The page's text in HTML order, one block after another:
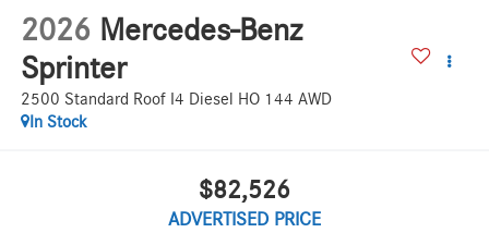
2026 Mercedes-Benz
Sprinter
2500 Standard Roof I4 Diesel HO 144 AWD
In Stock
$82,526
ADVERTISED PRICE